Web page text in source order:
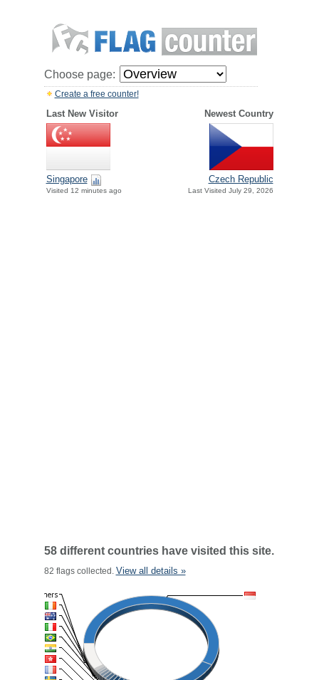
Choose page:
Create a free counter!
Last New Visitor Newest Country
Singapore
Visited 12 minutes ago
Czech Republic
Last Visited July 29, 2026
58 different countries have visited this site.
82 flags collected. View all details »